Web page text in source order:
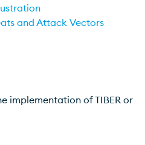
and Attack Vectors
implementation of TIBER or